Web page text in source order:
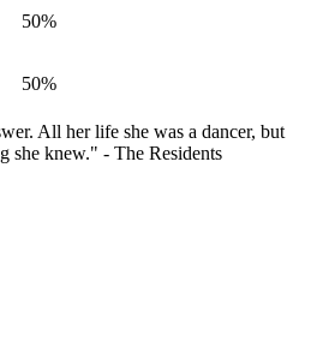
50%
50%
All her life she was a dancer, but
she knew." - The Residents